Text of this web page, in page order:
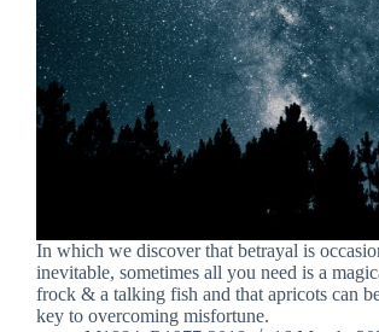
In which we discover that betrayal is
inevitable, sometimes all you need is a
frock & a talking fish and that apricots can
key to overcoming misfortune.